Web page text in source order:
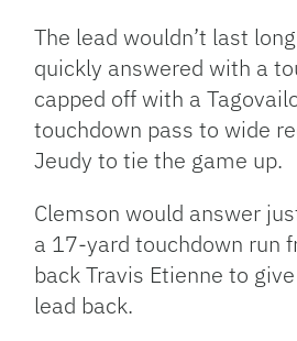
The lead wouldn’t last
quickly answered with a
capped off with a
touchdown pass to wide
Jeudy to tie the game up.
Clemson would answer
a 17-yard touchdown run
back Travis Etienne to
lead back.